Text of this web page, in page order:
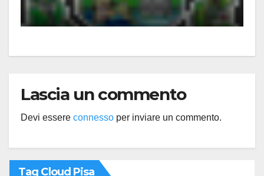
Lascia un commento
Devi essere connesso per inviare un commento.
Tag Cloud Pisa